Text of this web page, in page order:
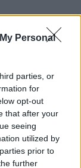
Personal
parties, or
for
opt-out
that after your
seeing
utilized by
prior to
further